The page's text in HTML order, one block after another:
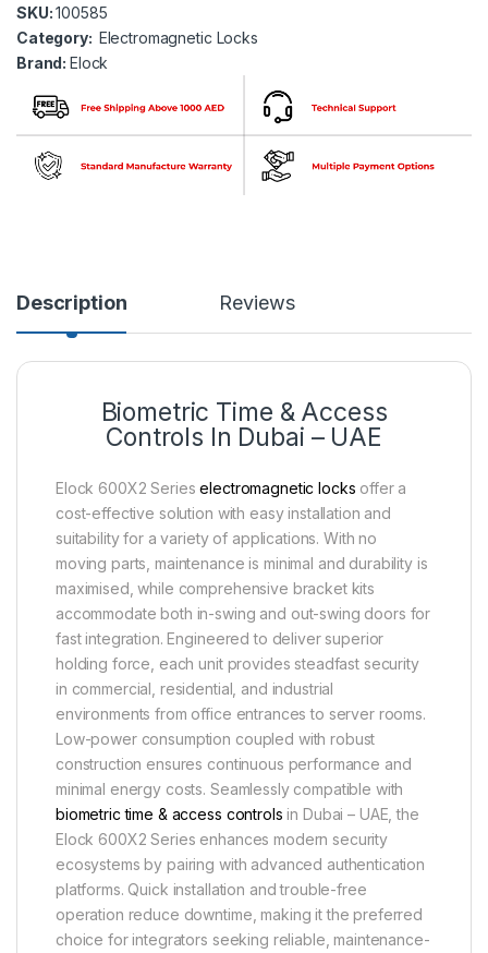
SKU:100585
Category: Electromagnetic Locks
Brand:Elock
Description Reviews
Biometric Time & Access
Controls In Dubai – UAE
Elock 600X2 Serieselectromagnetic locks offer a
cost-effective solution with easy installation and
suitability for a variety of applications. With no
moving parts, maintenance is minimal and durability is
maximised, while comprehensive bracket kits
accommodate both in-swing and out-swing doors for
fast integration. Engineered to deliver superior
holding force, each unit provides steadfast security
in commercial, residential, and industrial
environments from office entrances to server rooms.
Low-power consumption coupled with robust
construction ensures continuous performance and
minimal energy costs. Seamlessly compatible with
biometric time & access controls in Dubai – UAE, the
Elock 600X2 Series enhances modern security
ecosystems by pairing with advanced authentication
platforms. Quick installation and trouble-free
operation reduce downtime, making it the preferred
choice for integrators seeking reliable, maintenance-